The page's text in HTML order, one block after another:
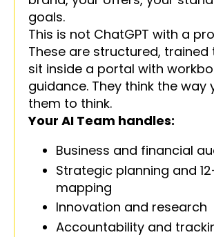
goals.
This is not ChatGPT with a
These are structured,
sit inside a portal with
guidance. They think the way
them to think.
Your AI Team handles:
Business and financial
Strategic planning and
mapping
Innovation and research
Accountability and